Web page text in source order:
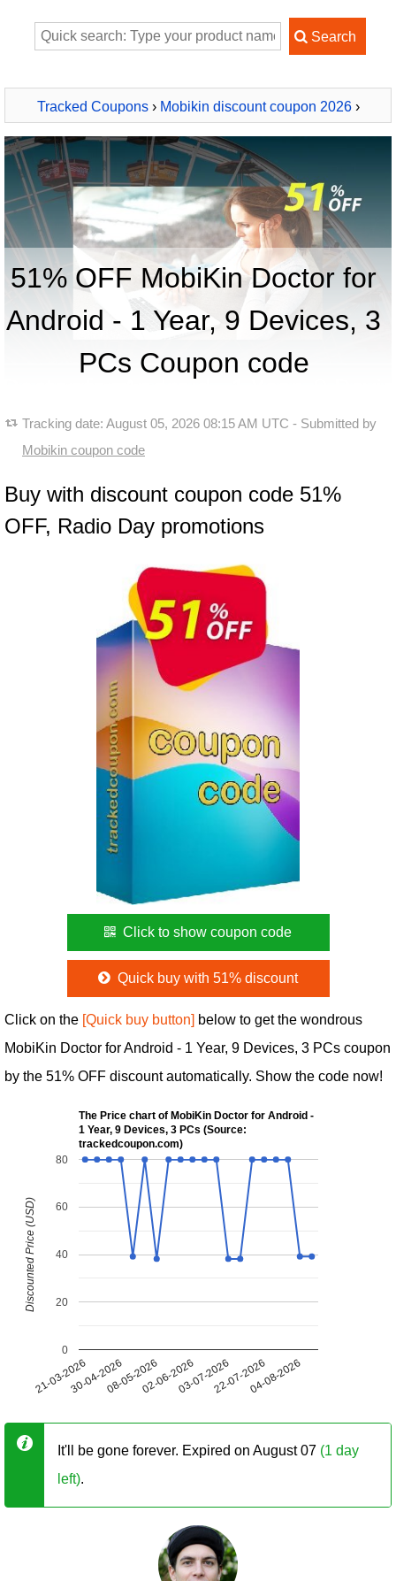
Tracked Coupons› Mobikin discount coupon 2026›
MobiKin Doctor for Android - 1 Year, 9 Devices, 3 PCs
51% OFF MobiKin Doctor for
Android - 1 Year, 9 Devices, 3
PCs Coupon code
Tracking date: August 05, 2026 08:15 AM UTC - Submitted by
Mobikin coupon code
Buy with discount coupon code 51%
OFF, Radio Day promotions
Click to show coupon code
Quick buy with 51% discount
Click on the [Quick buy button] below to get the wondrous
MobiKin Doctor for Android - 1 Year, 9 Devices, 3 PCs coupon
by the 51% OFF discount automatically. Show the code now!
The Price chart of MobiKin Doctor for Android -
1 Year, 9 Devices, 3 PCs (Source:
trackedcoupon.com)
21-03-202630-04-202608-05-202602-06-202603-07-202622-07-202604-08-2026
0
20
40
60
80
Discounted Price (USD)
It'll be gone forever. Expired on August 07 (1 day
left).